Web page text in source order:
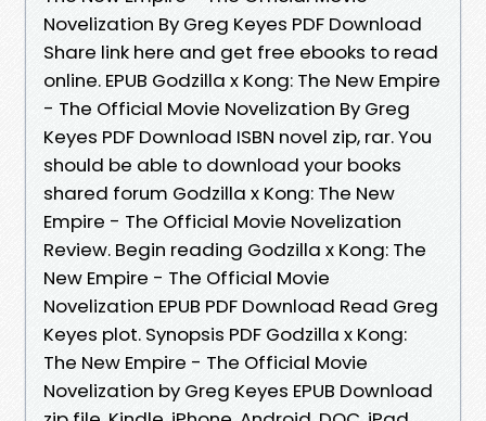
Novelization By Greg Keyes PDF Download
Share link here and get free ebooks to read
online. EPUB Godzilla x Kong: The New Empire
- The Official Movie Novelization By Greg
Keyes PDF Download ISBN novel zip, rar. You
should be able to download your books
shared forum Godzilla x Kong: The New
Empire - The Official Movie Novelization
Review. Begin reading Godzilla x Kong: The
New Empire - The Official Movie
Novelization EPUB PDF Download Read Greg
Keyes plot. Synopsis PDF Godzilla x Kong:
The New Empire - The Official Movie
Novelization by Greg Keyes EPUB Download